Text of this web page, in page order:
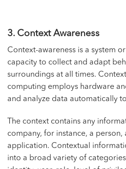
3. Context Awareness
Context-awareness is a system
capacity to collect and adapt
surroundings at all times.
computing employs hardware
and analyze data automatically
The context contains any
company, for instance, a person,
application. Contextual
into a broad variety of